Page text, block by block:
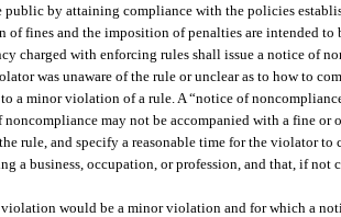
by attaining compliance with the policies
fines and the imposition of penalties are intended
charged with enforcing rules shall issue a notice of
was unaware of the rule or unclear as to how to
a minor violation of a rule. A “notice of
may not be accompanied with a fine
and specify a reasonable time for the violator to
a business, occupation, or profession, and that, if
would be a minor violation and for which a